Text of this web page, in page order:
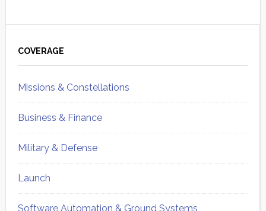
Sidebar
COVERAGE
Missions & Constellations
Business & Finance
Military & Defense
Launch
Software Automation & Ground Systems